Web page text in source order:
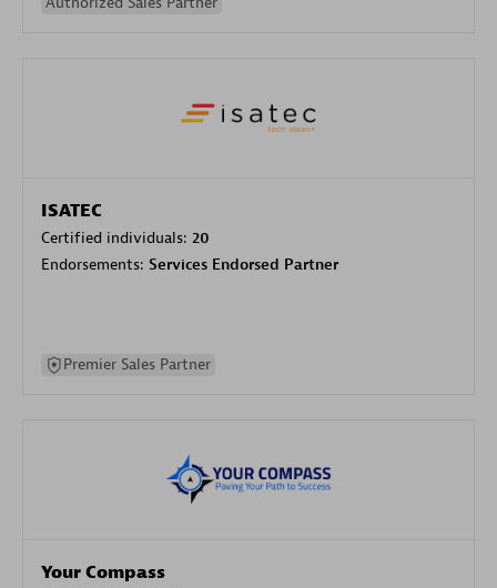
ISATEC
Certified individuals: 20
Endorsements: Services Endorsed Partner
Premier Sales Partner
Your Compass